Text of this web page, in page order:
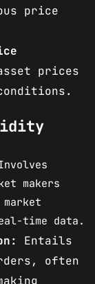
price
prices
makers
time data.
Entails
often